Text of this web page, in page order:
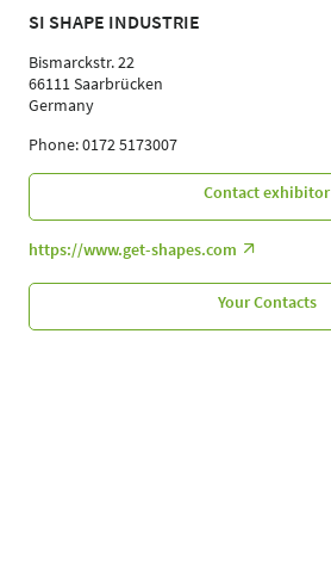
SI SHAPE INDUSTRIE
Bismarckstr. 22
66111 Saarbrücken
Germany
Phone: 0172 5173007
Contact exhibitor
https://www.get-shapes.com
Your Contacts